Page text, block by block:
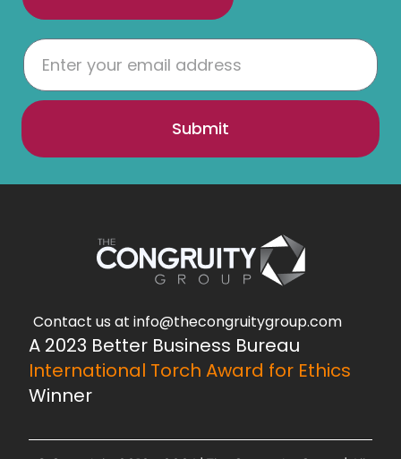
Submit
Contact us at info@thecongruitygroup.com
A 2023 Better Business Bureau
International Torch Award for Ethics
Winner